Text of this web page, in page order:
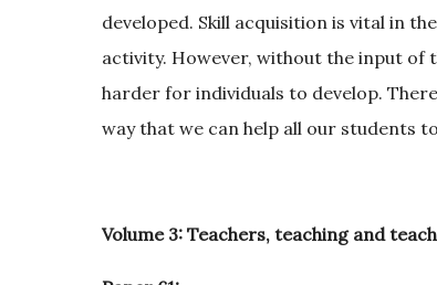
developed. Skill acquisition is vital in
activity. However, without the input of
harder for individuals to develop.
way that we can help all our students
Volume 3: Teachers, teaching and